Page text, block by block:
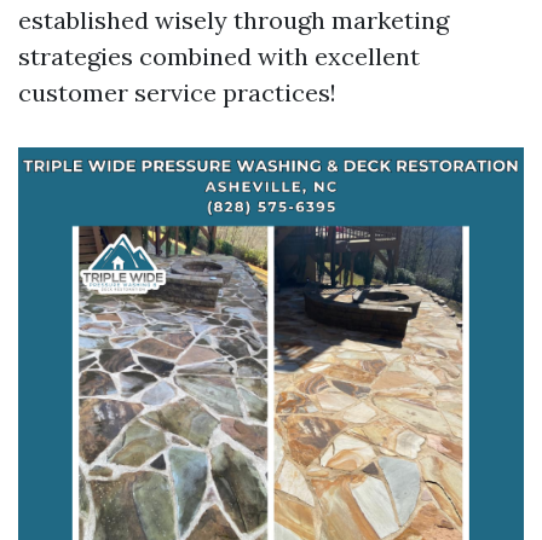
established wisely through marketing
strategies combined with excellent
customer service practices!